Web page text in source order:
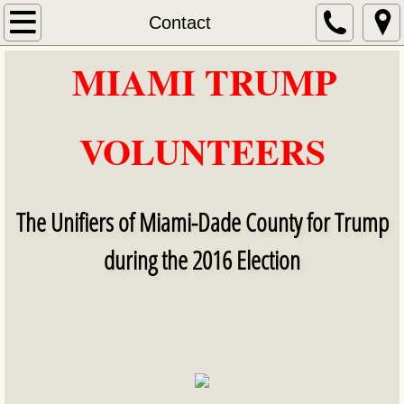
Contact
Home
About Us
Contact
NOVEMBER 2016
DECEMBER 2016
MIAMI TRUMP VOLUNTEERS Election
MIAMI TRUMP
VOLUNTEERS
The Unifiers of Miami-Dade County for Trump
during the 2016 Election